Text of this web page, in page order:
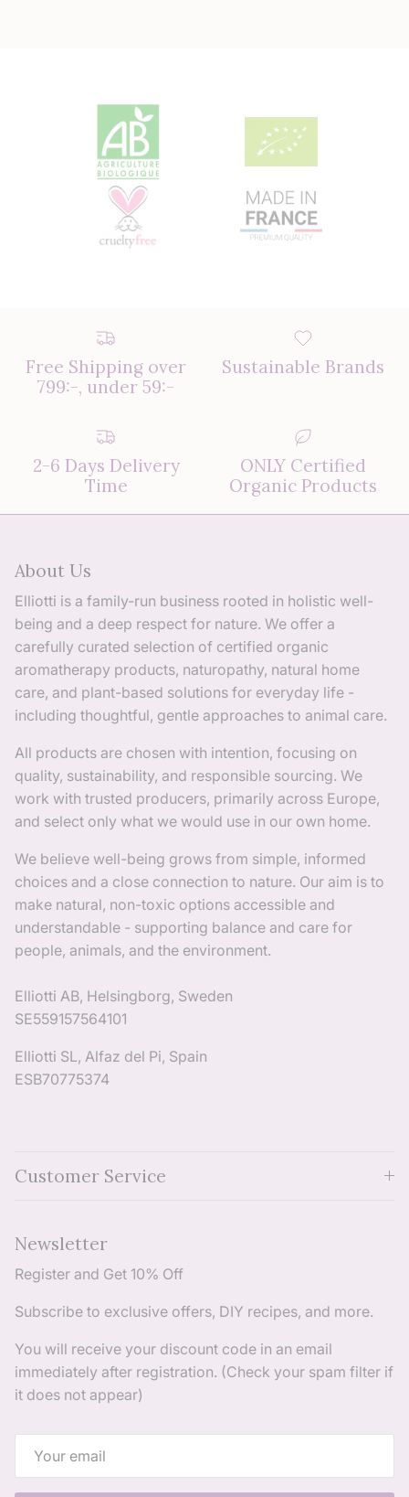
Free Shipping over
799:-, under 59:-
Sustainable Brands
2-6 Days Delivery
Time
ONLY Certified
Organic Products
About Us
Elliotti is a family-run business rooted in holistic well-
being and a deep respect for nature. We offer a
carefully curated selection of certified organic
aromatherapy products, naturopathy, natural home
care, and plant-based solutions for everyday life -
including thoughtful, gentle approaches to animal care.
All products are chosen with intention, focusing on
quality, sustainability, and responsible sourcing. We
work with trusted producers, primarily across Europe,
and select only what we would use in our own home.
We believe well-being grows from simple, informed
choices and a close connection to nature. Our aim is to
make natural, non-toxic options accessible and
understandable - supporting balance and care for
people, animals, and the environment.
Elliotti AB, Helsingborg, Sweden
SE559157564101
Elliotti SL, Alfaz del Pi, Spain
ESB70775374
Customer Service
Newsletter
Register and Get 10% Off
Subscribe to exclusive offers, DIY recipes, and more.
You will receive your discount code in an email
immediately after registration. (Check your spam filter if
it does not appear)